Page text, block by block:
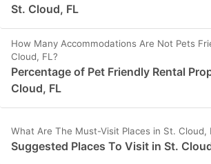
St. Cloud, FL
How Many Accommodations Are Not Pets
Cloud, FL?
Percentage of Pet Friendly Rental
Cloud, FL
What Are The Must-Visit Places in St. Cloud,
Suggested Places To Visit in St.